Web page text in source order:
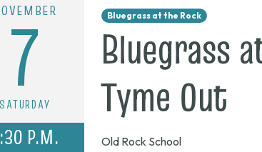
7
SATURDAY
P.M.
Bluegrass at the Rock
Bluegrass
Tyme Out
Old Rock School